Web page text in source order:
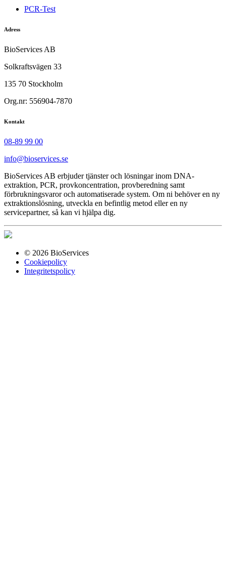
PCR-Test
Adress
BioServices AB
Solkraftsvägen 33
135 70 Stockholm
Org.nr: 556904-7870
Kontakt
08-89 99 00
info@bioservices.se
BioServices AB erbjuder tjänster och lösningar inom DNA-
extraktion, PCR, provkoncentration, provberedning samt
förbrukningsvaror och automatiserade system. Om ni behöver en ny
extraktionslösning, utveckla en befintlig metod eller en ny
servicepartner, så kan vi hjälpa dig.
© 2026 BioServices
Cookiepolicy
Integritetspolicy